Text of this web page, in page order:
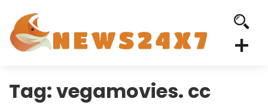
Tag:vegamovies. cc